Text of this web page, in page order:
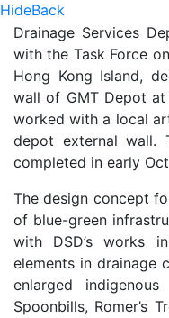
HideBack
Drainage Services
with the Task Force
Hong Kong Island,
wall of GMT Depot at
worked with a local
depot external wall.
completed in early
The design concept
of blue-green
with DSD’s works
elements in drainage
enlarged
Spoonbills, Romer’s